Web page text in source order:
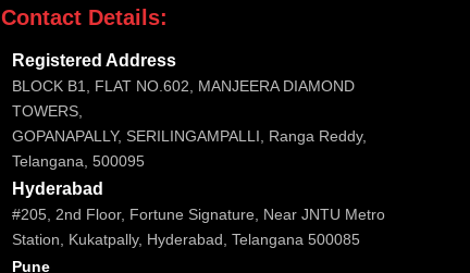
Contact Details:
Registered Address
BLOCK B1, FLAT NO.602, MANJEERA DIAMOND
TOWERS,
GOPANAPALLY, SERILINGAMPALLI, Ranga Reddy,
Telangana, 500095
Hyderabad
#205, 2nd Floor, Fortune Signature, Near JNTU Metro
Station, Kukatpally, Hyderabad, Telangana 500085
Pune